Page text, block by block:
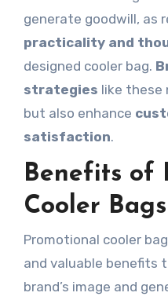
generate goodwill, as
practicality and
designed cooler bag.
strategies like these
but also enhance
satisfaction.
Benefits of
Cooler Bags
Promotional cooler
and valuable benefits
brand’s image and